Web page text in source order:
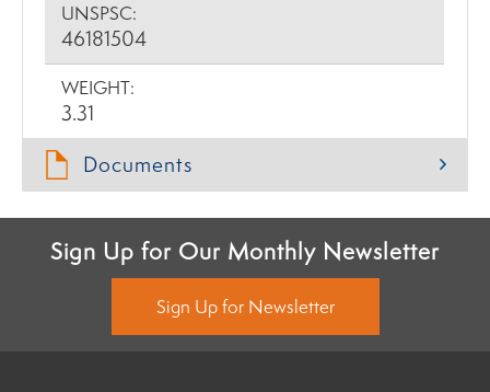
UNSPSC:
46181504
WEIGHT:
3.31
Documents
Sign Up for Our Monthly Newsletter
Sign Up for Newsletter